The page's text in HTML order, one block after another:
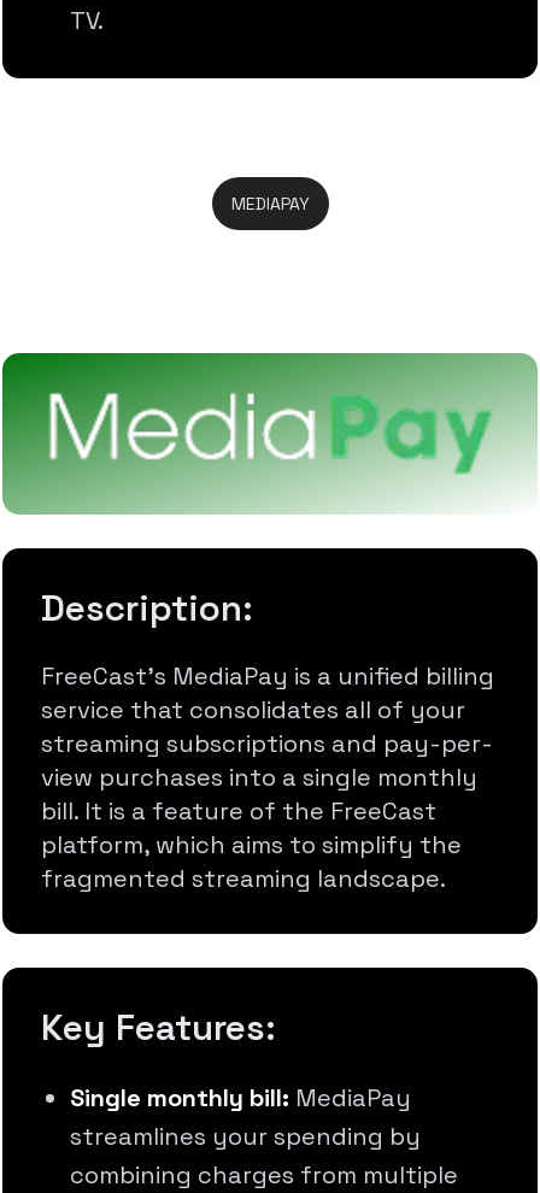
TV.
MEDIAPAY
Key Features:
Single monthly bill: MediaPay
streamlines your spending by
combining charges from multiple
Description:
FreeCast's MediaPay is a unified billing
service that consolidates all of your
streaming subscriptions and pay-per-
view purchases into a single monthly
bill. It is a feature of the FreeCast
platform, which aims to simplify the
fragmented streaming landscape.